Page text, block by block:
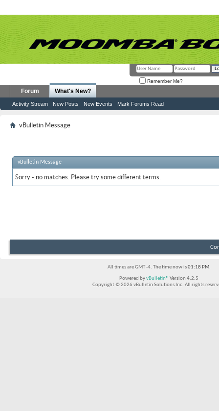
Remember Me?
Forum What's New?
Activity Stream New Posts New Events Mark Forums Read
vBulletin Message
vBulletin Message
Sorry - no matches. Please try some different terms.
All times are GMT -4. The time now is01:18 PM.
Powered byvBulletin® Version 4.2.5
Copyright © 2026 vBulletin Solutions Inc. All rights